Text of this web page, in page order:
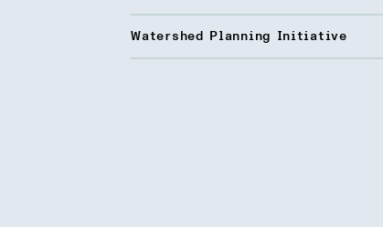
Watershed Planning Initiative